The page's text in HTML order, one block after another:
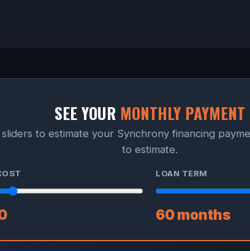
SEE YOUR MONTHLY PAYMENT
to estimate your Synchrony financing
to estimate.
LOAN TERM
60 months